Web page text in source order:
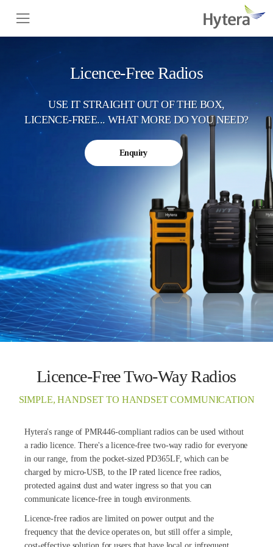
Licence-Free Radios
USE IT STRAIGHT OUT OF THE BOX,
LICENCE-FREE... WHAT MORE DO YOU NEED?
Enquiry
Licence-Free Two-Way Radios
SIMPLE, HANDSET TO HANDSET COMMUNICATION
Hytera's range of PMR446-compliant radios can be used without
a radio licence. There's a licence-free two-way radio for everyone
in our range, from the pocket-sized PD365LF, which can be
charged by micro-USB, to the IP rated licence free radios,
protected against dust and water ingress so that you can
communicate licence-free in tough environments.
Licence-free radios are limited on power output and the
frequency that the device operates on, but still offer a simple,